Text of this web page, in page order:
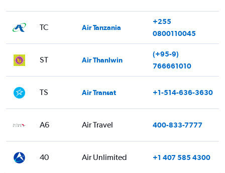
TC Air Tanzania
+255
0800110045
ST Air Thanlwin
(+95-9)
766661010
TS Air Transat +1-514-636-3630
A6 Air Travel 400-833-7777
40 Air Unlimited +1 407 585 4300